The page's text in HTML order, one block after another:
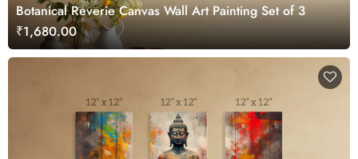
Botanical Reverie Canvas Wall Art Painting Set of 3
₹1,680.00